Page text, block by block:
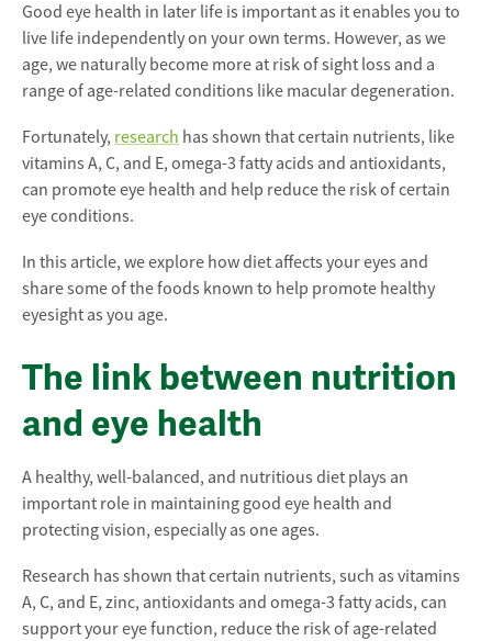
Good eye health in later life is important as it enables you to
live life independently on your own terms. However, as we
age, we naturally become more at risk of sight loss and a
range of age-related conditions like macular degeneration.
Fortunately, research has shown that certain nutrients, like
vitamins A, C, and E, omega-3 fatty acids and antioxidants,
can promote eye health and help reduce the risk of certain
eye conditions.
In this article, we explore how diet affects your eyes and
share some of the foods known to help promote healthy
eyesight as you age.
The link between nutrition
and eye health
A healthy, well-balanced, and nutritious diet plays an
important role in maintaining good eye health and
protecting vision, especially as one ages.
Research has shown that certain nutrients, such as vitamins
A, C, and E, zinc, antioxidants and omega-3 fatty acids, can
support your eye function, reduce the risk of age-related